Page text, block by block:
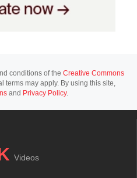
conditions of the Creative Commons
terms may apply. By using this site,
and Privacy Policy.
Videos